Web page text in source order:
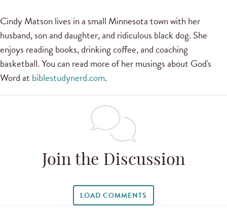
Cindy Matson lives in a small Minnesota town with her
husband, son and daughter, and ridiculous black dog. She
enjoys reading books, drinking coffee, and coaching
basketball. You can read more of her musings about God's
Word at biblestudynerd.com.
Join the Discussion
LOAD COMMENTS